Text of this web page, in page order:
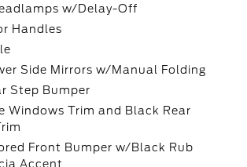
w/Delay-Off
Handles
Side Mirrors w/Manual Folding
Step Bumper
Windows Trim and Black Rear
Front Bumper w/Black Rub
Accent